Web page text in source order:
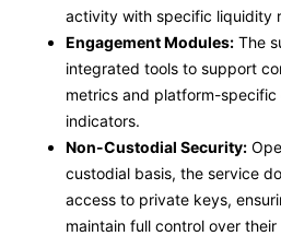
activity with specific liquidity
Engagement Modules: The
integrated tools to support
metrics and platform-specific
indicators.
Non-Custodial Security:
custodial basis, the service
access to private keys,
maintain full control over